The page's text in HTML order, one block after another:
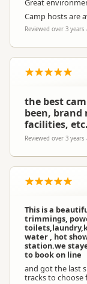
Great
Camp hosts are
Reviewed over 3
the best
been, brand
facilities, etc.
Reviewed over 3
This is a
trimmings,
water , hot
station.we
to book on line
and got the last
tracks to choose